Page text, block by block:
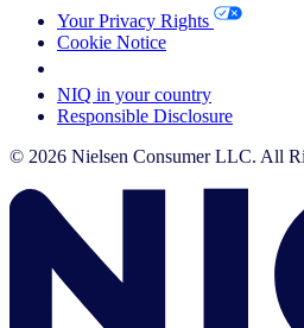
Your Privacy Rights
Cookie Notice
NIQ in your country
Responsible Disclosure
© 2026 Nielsen Consumer LLC. All